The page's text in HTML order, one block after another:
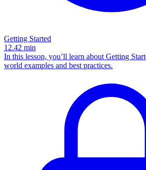
Getting Started
12.42 min
In this lesson, you’ll learn about Getting
world examples and best practices.